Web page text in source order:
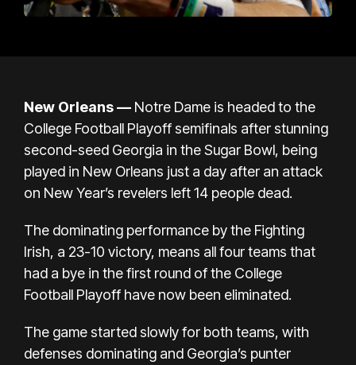
New Orleans— Notre Dame is headed to the
College Football Playoff semifinals after stunning
second-seed Georgia in the Sugar Bowl, being
played in New Orleans just a day after an attack
on New Year’s revelers left 14 people dead.
The dominating performance by the Fighting
Irish, a 23-10 victory, means all four teams that
had a bye in the first round of the College
Football Playoff have now been eliminated.
The game started slowly for both teams, with
defenses dominating and Georgia’s punter